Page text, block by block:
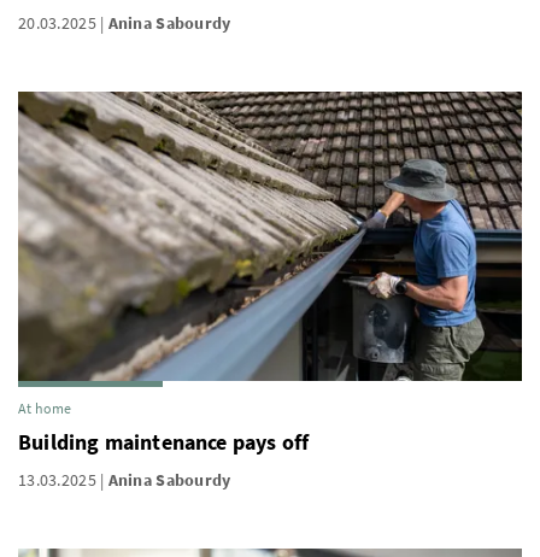
20.03.2025 Anina Sabourdy
At home
Building maintenance pays off
13.03.2025 Anina Sabourdy